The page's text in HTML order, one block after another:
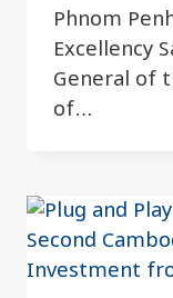
Phnom
Excellency
General of
of…